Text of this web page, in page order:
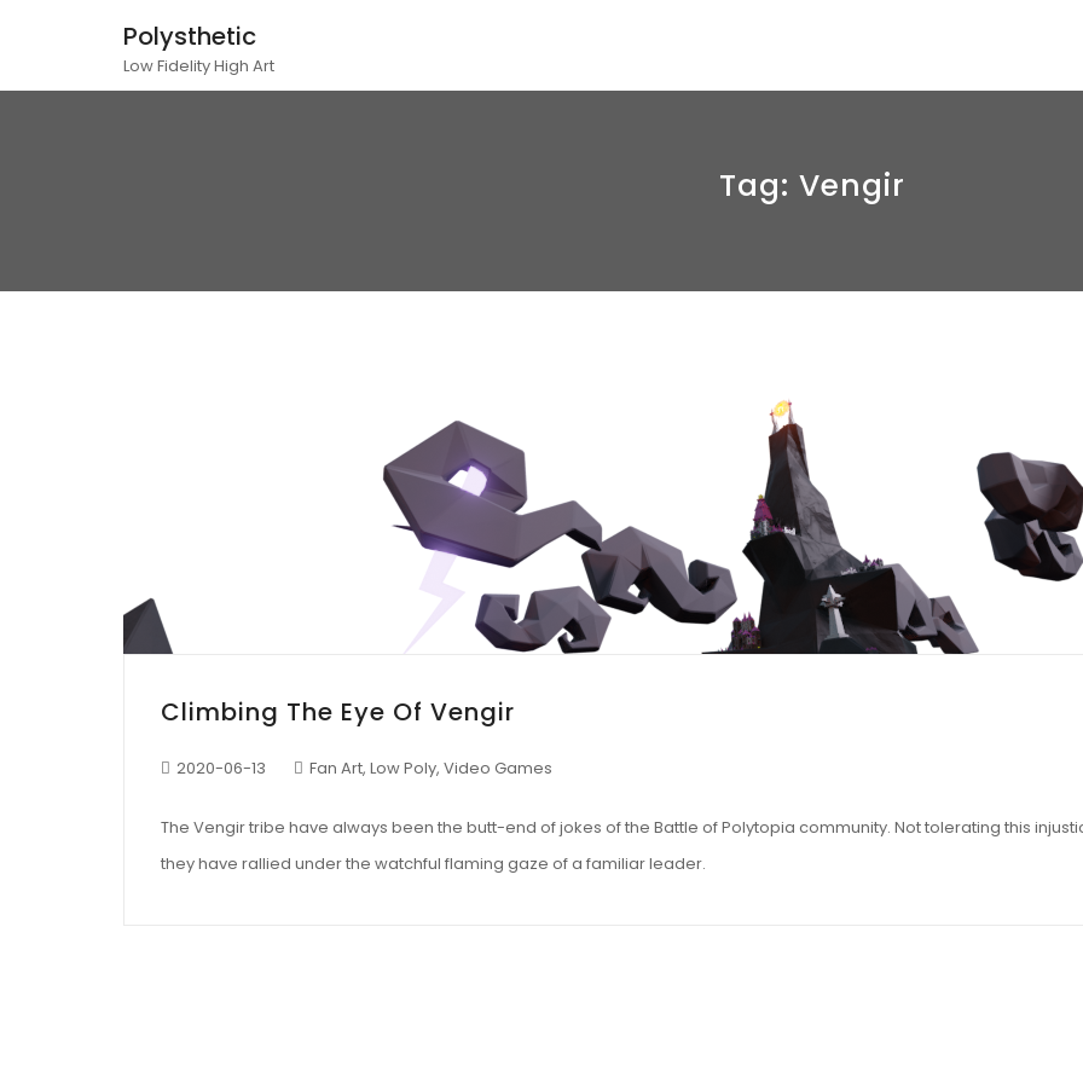
Polysthetic
Low Fidelity High Art
Tag: Vengir
Climbing The Eye Of Vengir
2020-06-13 Fan Art, Low Poly, Video Games
The Vengir tribe have always been the butt-end of jokes of the Battle of Polytopia community. Not tolerating this
they have rallied under the watchful flaming gaze of a familiar leader.